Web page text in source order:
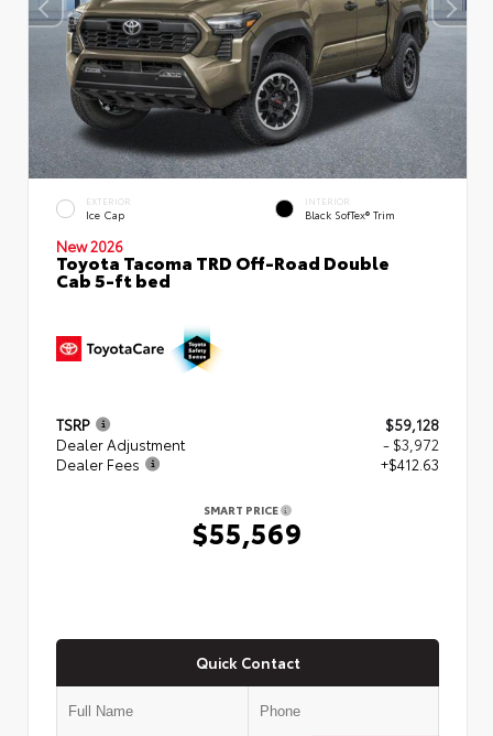
EXTERIOR
Ice Cap
INTERIOR
Black SofTex® Trim
New 2026
Toyota Tacoma TRD Off-Road Double
Cab 5-ft bed
TSRP
$59,128
Dealer Adjustment
- $3,972
Dealer Fees
+$412.63
SMART PRICE
$55,569
Quick Contact